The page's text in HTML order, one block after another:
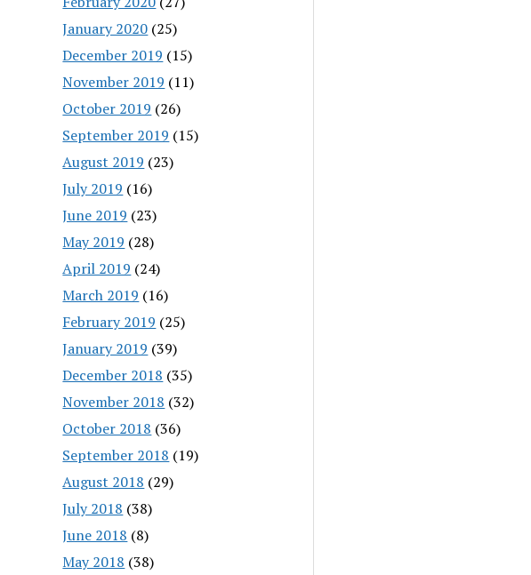
January 2020 (25)
December 2019 (15)
November 2019 (11)
October 2019 (26)
September 2019 (15)
August 2019 (23)
July 2019 (16)
June 2019 (23)
May 2019 (28)
April 2019 (24)
March 2019 (16)
February 2019 (25)
January 2019 (39)
December 2018 (35)
November 2018 (32)
October 2018 (36)
September 2018 (19)
August 2018 (29)
July 2018 (38)
June 2018 (8)
May 2018 (38)